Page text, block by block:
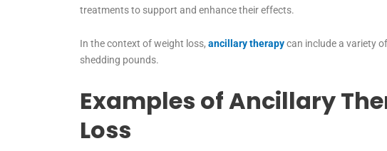
treatments to support and enhance their effects.
In the context of weight loss, ancillary therapycan include a variety
shedding pounds.
Examples of Ancillary
Loss